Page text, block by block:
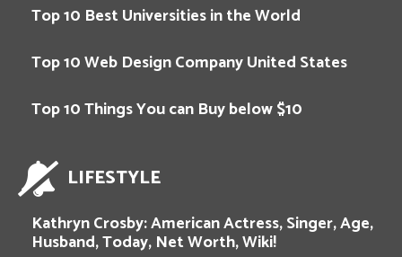
Top 10 Best Universities in the World
Top 10 Web Design Company United States
Top 10 Things You can Buy below $10
LIFESTYLE
Kathryn Crosby: American Actress, Singer, Age,
Husband, Today, Net Worth, Wiki!